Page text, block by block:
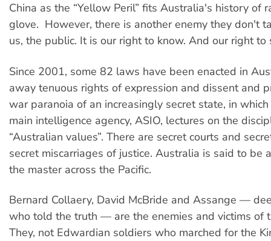
China as the “Yellow Peril” fits Australia's history of
glove. However, there is another enemy they don't
us, the public. It is our right to know. And our right to
Since 2001, some 82 laws have been enacted in
away tenuous rights of expression and dissent and
war paranoia of an increasingly secret state, in
main intelligence agency, ASIO, lectures on the
“Australian values”. There are secret courts and
secret miscarriages of justice. Australia is said to be
the master across the Pacific.
Bernard Collaery, David McBride and Assange —
who told the truth — are the enemies and victims of
They, not Edwardian soldiers who marched for the